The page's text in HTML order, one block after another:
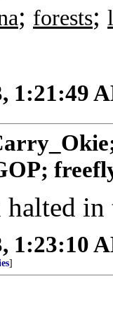
; forests;
1:21:49
in
1:23:10
]